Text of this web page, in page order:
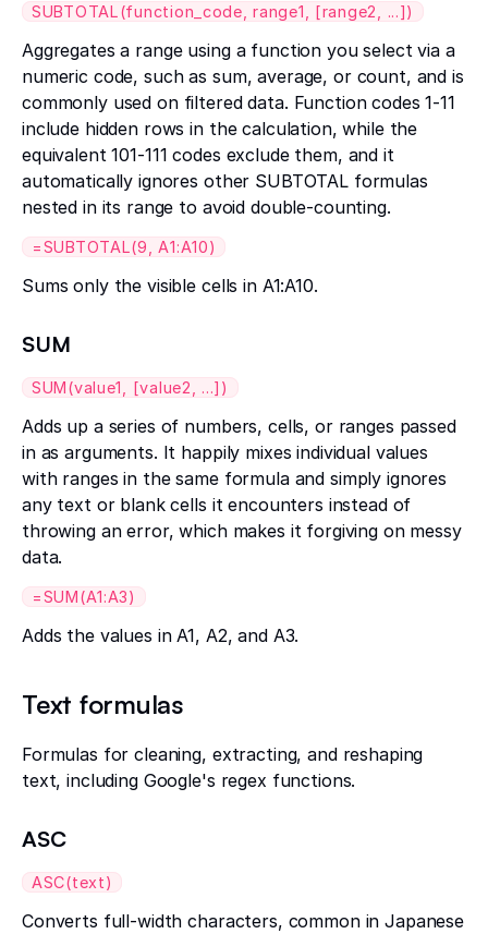
SUBTOTAL(function_code, range1, [range2, ...])
Aggregates a range using a function you select via a
numeric code, such as sum, average, or count, and is
commonly used on filtered data. Function codes 1-11
include hidden rows in the calculation, while the
equivalent 101-111 codes exclude them, and it
automatically ignores other SUBTOTAL formulas
nested in its range to avoid double-counting.
=SUBTOTAL(9, A1:A10)
Sums only the visible cells in A1:A10.
SUM
SUM(value1, [value2, ...])
Adds up a series of numbers, cells, or ranges passed
in as arguments. It happily mixes individual values
with ranges in the same formula and simply ignores
any text or blank cells it encounters instead of
throwing an error, which makes it forgiving on messy
data.
=SUM(A1:A3)
Adds the values in A1, A2, and A3.
Text formulas
Formulas for cleaning, extracting, and reshaping
text, including Google's regex functions.
ASC
ASC(text)
Converts full-width characters, common in Japanese